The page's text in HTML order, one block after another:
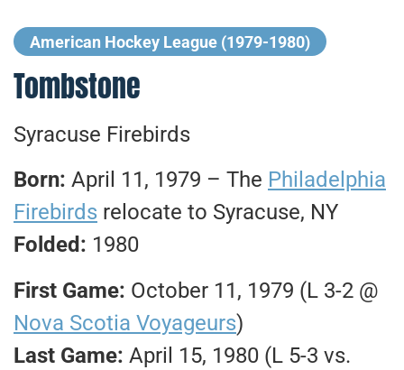
American Hockey League (1979-1980)
Tombstone
Syracuse Firebirds
Born: April 11, 1979 – The Philadelphia
Firebirds relocate to Syracuse, NY
Folded: 1980
First Game: October 11, 1979 (L 3-2 @
Nova Scotia Voyageurs)
Last Game: April 15, 1980 (L 5-3 vs.